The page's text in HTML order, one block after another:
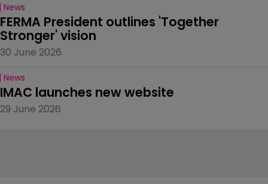
News
FERMA President outlines 'Together
Stronger' vision
30 June 2026
News
IMAC launches new website
29 June 2026